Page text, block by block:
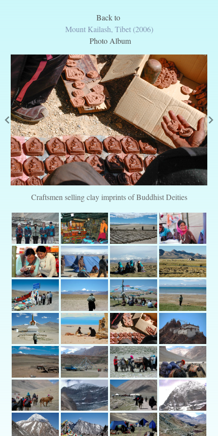
Back to
Mount Kailash, Tibet (2006)
Photo Album
Craftsmen selling clay imprints of Buddhist Deities